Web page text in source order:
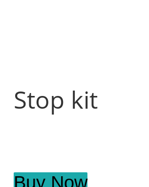
Stop kit
Buy Now